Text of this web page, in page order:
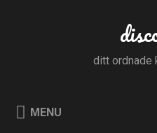
ditt ordnade
MENU